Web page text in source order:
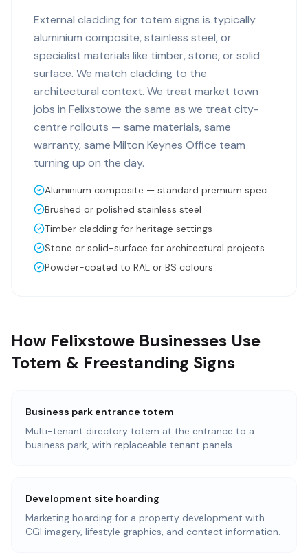
External cladding for totem signs is typically
aluminium composite, stainless steel, or
specialist materials like timber, stone, or solid
surface. We match cladding to the
architectural context. We treat market town
jobs in Felixstowe the same as we treat city-
centre rollouts — same materials, same
warranty, same Milton Keynes Office team
turning up on the day.
Aluminium composite — standard premium spec
Brushed or polished stainless steel
Timber cladding for heritage settings
Stone or solid-surface for architectural projects
Powder-coated to RAL or BS colours
How Felixstowe Businesses Use
Totem & Freestanding Signs
Business park entrance totem
Multi-tenant directory totem at the entrance to a
business park, with replaceable tenant panels.
Development site hoarding
Marketing hoarding for a property development with
CGI imagery, lifestyle graphics, and contact information.